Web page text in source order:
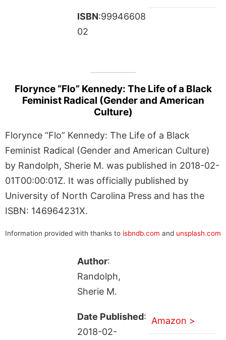
ISBN:99946608
02
Florynce “Flo” Kennedy: The Life of a Black
Feminist Radical (Gender and American
Culture)
Florynce “Flo” Kennedy: The Life of a Black
Feminist Radical (Gender and American Culture)
by Randolph, Sherie M. was published in 2018-02-
01T00:00:01Z. It was officially published by
University of North Carolina Press and has the
ISBN: 146964231X.
Information provided with thanks to isbndb.com and unsplash.com
Author:
Randolph,
Sherie M.
Date Published:
2018-02-
Amazon >